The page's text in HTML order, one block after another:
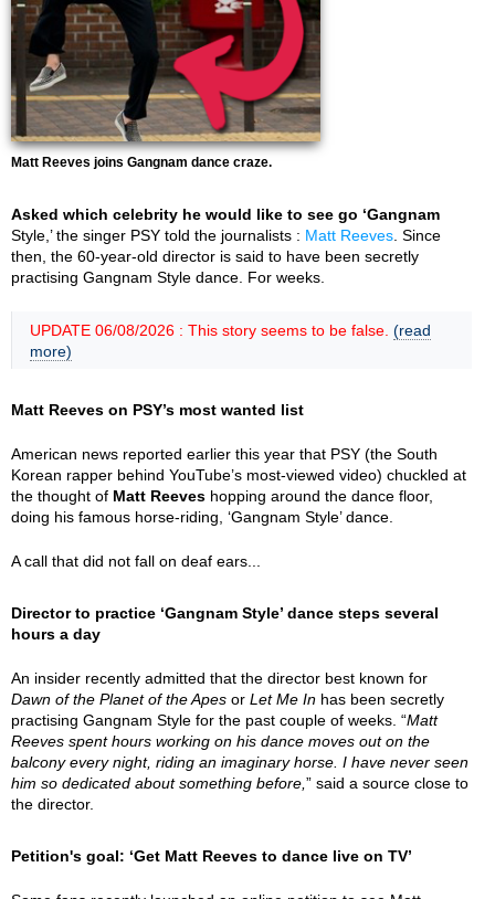
Matt Reeves joins Gangnam dance craze.
Asked which celebrity he would like to see go ‘Gangnam
Style,’ the singer PSY told the journalists : Matt Reeves . Since
then, the 60-year-old director is said to have been secretly
practising Gangnam Style dance. For weeks.
UPDATE 06/08/2026 : This story seems to be false. (read
more)
Matt Reeves on PSY’s most wanted list
American news reported earlier this year that PSY (the South
Korean rapper behind YouTube’s most-viewed video) chuckled at
the thought of Matt Reeves hopping around the dance floor,
doing his famous horse-riding, ‘Gangnam Style’ dance.
A call that did not fall on deaf ears...
Director to practice ‘Gangnam Style’ dance steps several
hours a day
An insider recently admitted that the director best known for
Dawn of the Planet of the Apes or Let Me In has been secretly
practising Gangnam Style for the past couple of weeks. “Matt
Reeves spent hours working on his dance moves out on the
balcony every night, riding an imaginary horse. I have never seen
him so dedicated about something before, ” said a source close to
the director.
Petition's goal: ‘Get Matt Reeves to dance live on TV’